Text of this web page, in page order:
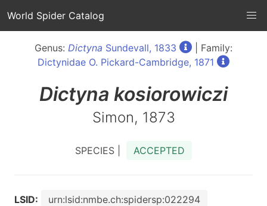
World Spider Catalog
Genus: Dictyna Sundevall, 1833
| Family:
Dictynidae O. Pickard-Cambridge, 1871
Dictyna kosiorowiczi
Simon, 1873
SPECIES | ACCEPTED
LSID:
urn:lsid:nmbe.ch:spidersp:022294